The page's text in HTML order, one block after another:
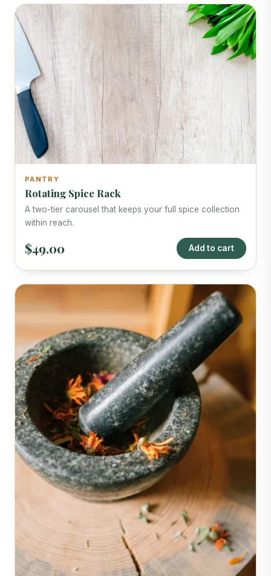
PANTRY
Rotating Spice Rack
A two-tier carousel that keeps your full spice collection
within reach.
$49.00 Add to cart